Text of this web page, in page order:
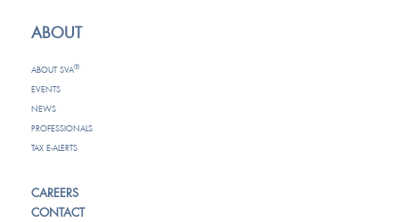
ABOUT
ABOUT SVA®
EVENTS
NEWS
PROFESSIONALS
TAX E-ALERTS
CAREERS
CONTACT